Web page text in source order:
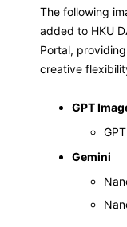
The following
added to HKU
Portal,
creative
GPT
Gemini